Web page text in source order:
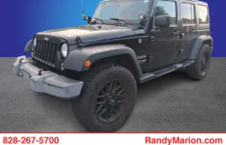
ParkView Rear Back-Up Camera
Leather Shift Knob
Front Center Armrest
Front Bucket Seats
Electronic Stability Control
Air Conditioning
6 Speakers